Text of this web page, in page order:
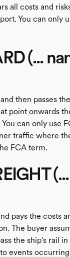
all costs and
You can only
(...
then passes
point onwards
can only use
traffic where
FCA term.
pays the costs
The buyer
the ship's rail
events